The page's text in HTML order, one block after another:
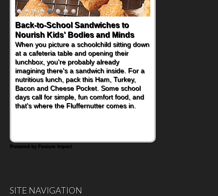
Back-to-School Sandwiches to
Nourish Kids' Bodies and Minds
When you picture a schoolchild sitting down
at a cafeteria table and opening their
lunchbox, you're probably already
imagining there's a sandwich inside. For a
nutritious lunch, pack this Ham, Turkey,
Bacon and Cheese Pocket. Some school
days call for simple, fun comfort food, and
that's where the Fluffernutter comes in.
Powered by Feature Impact
SITE NAVIGATION